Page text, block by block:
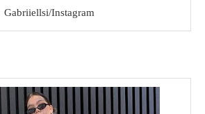
Gabriiellsi/Instagram